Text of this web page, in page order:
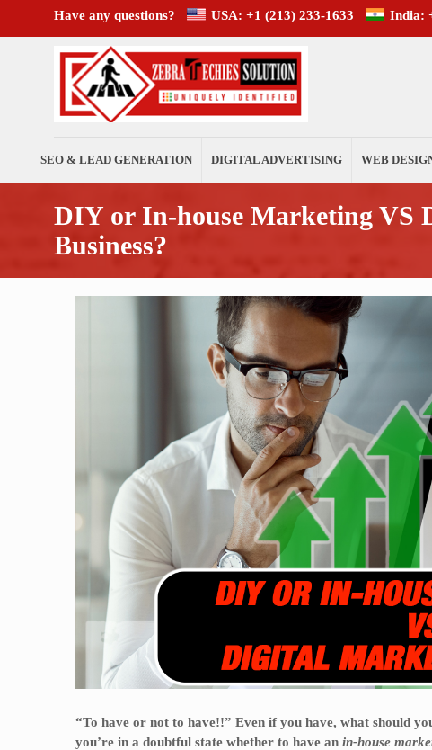
Have any questions? USA: +1 (213) 233-1633 India:
SEO & LEAD GENERATION DIGITAL ADVERTISING WEB
DIY or In-house Marketing VS
Business?
“To have or not to have!!” Even if you have, what should
you’re in a doubtful state whether to have an in-house